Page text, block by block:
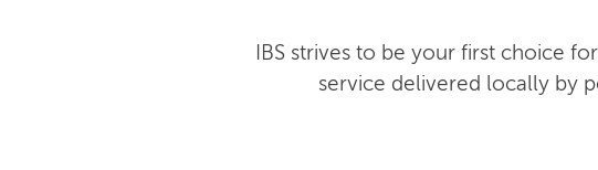
IBS strives to be your first choice
service delivered locally by